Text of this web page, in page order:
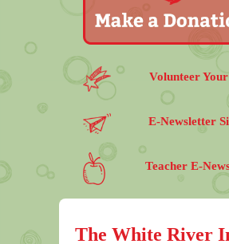
Volunteer
E-Newsletter
Teacher E-
The White River